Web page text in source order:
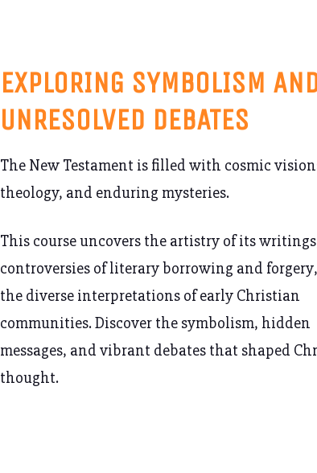
EXPLORING SYMBOLISM
UNRESOLVED DEBATES
The New Testament is filled with cosmic
theology, and enduring mysteries.
This course uncovers the artistry of its
controversies ofliterary borrowing and forgery
the diverse interpretations of early Christian
communities. Discover the symbolism, hidden
messages, and vibrant debates that shaped
thought.